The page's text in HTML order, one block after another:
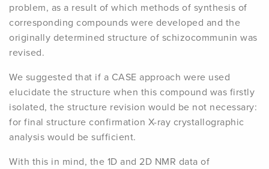
problem, as a result of which methods of synthesis of
corresponding compounds were developed and the
originally determined structure of schizocommunin was
revised.
We suggested that if a CASE approach were used
elucidate the structure when this compound was firstly
isolated, the structure revision would be not necessary:
for final structure confirmation X-ray crystallographic
analysis would be sufficient.
With this in mind, the 1D and 2D NMR data of